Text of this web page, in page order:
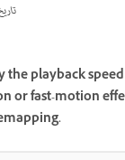
the playback
or fast-motion